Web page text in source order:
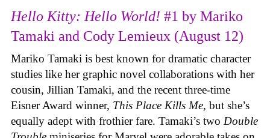
Hello Kitty: Hello World! #1 by Mariko
Tamaki and Cody Lemieux (August 12)
Mariko Tamaki is best known for dramatic character
studies like her graphic novel collaborations with her
cousin, Jillian Tamaki, and the recent three-time
Eisner Award winner, This Place Kills Me, but she’s
equally adept with frothier fare. Tamaki’s two Double